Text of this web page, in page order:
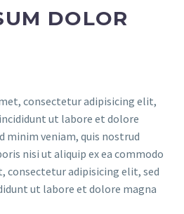
DOLOR
consectetur adipisicing elit,
ut labore et dolore
minim veniam, quis nostrud
nisi ut aliquip ex ea commodo
consectetur adipisicing elit, sed
ut labore et dolore magna